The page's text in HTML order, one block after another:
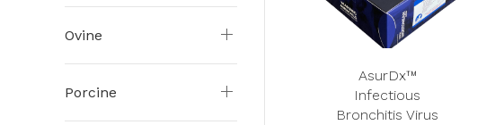
Ovine
Porcine
AsurDx™
Infectious
Bronchitis Virus